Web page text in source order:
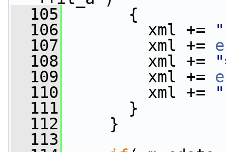
  105
{
  106
xml +=
  107
xml +=
  108
xml +=
  109
xml +=
  110
xml +=
  111
}
  112
}
  113